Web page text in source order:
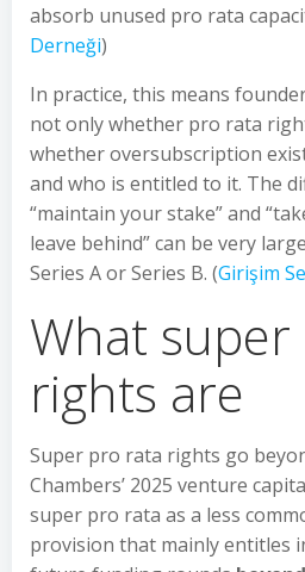
absorb unused pro rata
Derneği)
In practice, this means
not only whether pro rata
whether oversubscription
and who is entitled to it. The
“maintain your stake” and
leave behind” can be very
Series A or Series B. (Girişim
What
rights are
Super pro rata rights go
Chambers’ 2025 venture
super pro rata as a less
provision that mainly entitles